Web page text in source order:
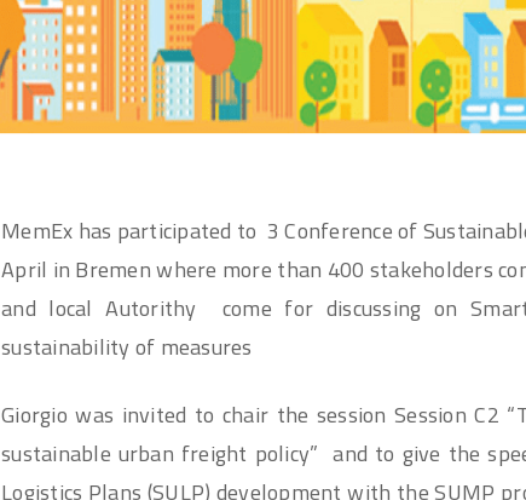
MemEx has participated to 3 Conference of
April in Bremen where more than 400 stakeholders
and local Autorithy come for discussing on
sustainability of measures
Giorgio was invited to chair the session Session C2
sustainable urban freight policy” and to give the
Logistics Plans (SULP) development with the SUMP